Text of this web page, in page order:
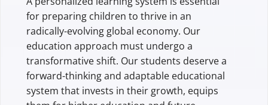
for preparing children to thrive in an
radically-evolving global economy. Our
education approach must undergo a
transformative shift. Our students deserve a
forward-thinking and adaptable educational
system that invests in their growth, equips